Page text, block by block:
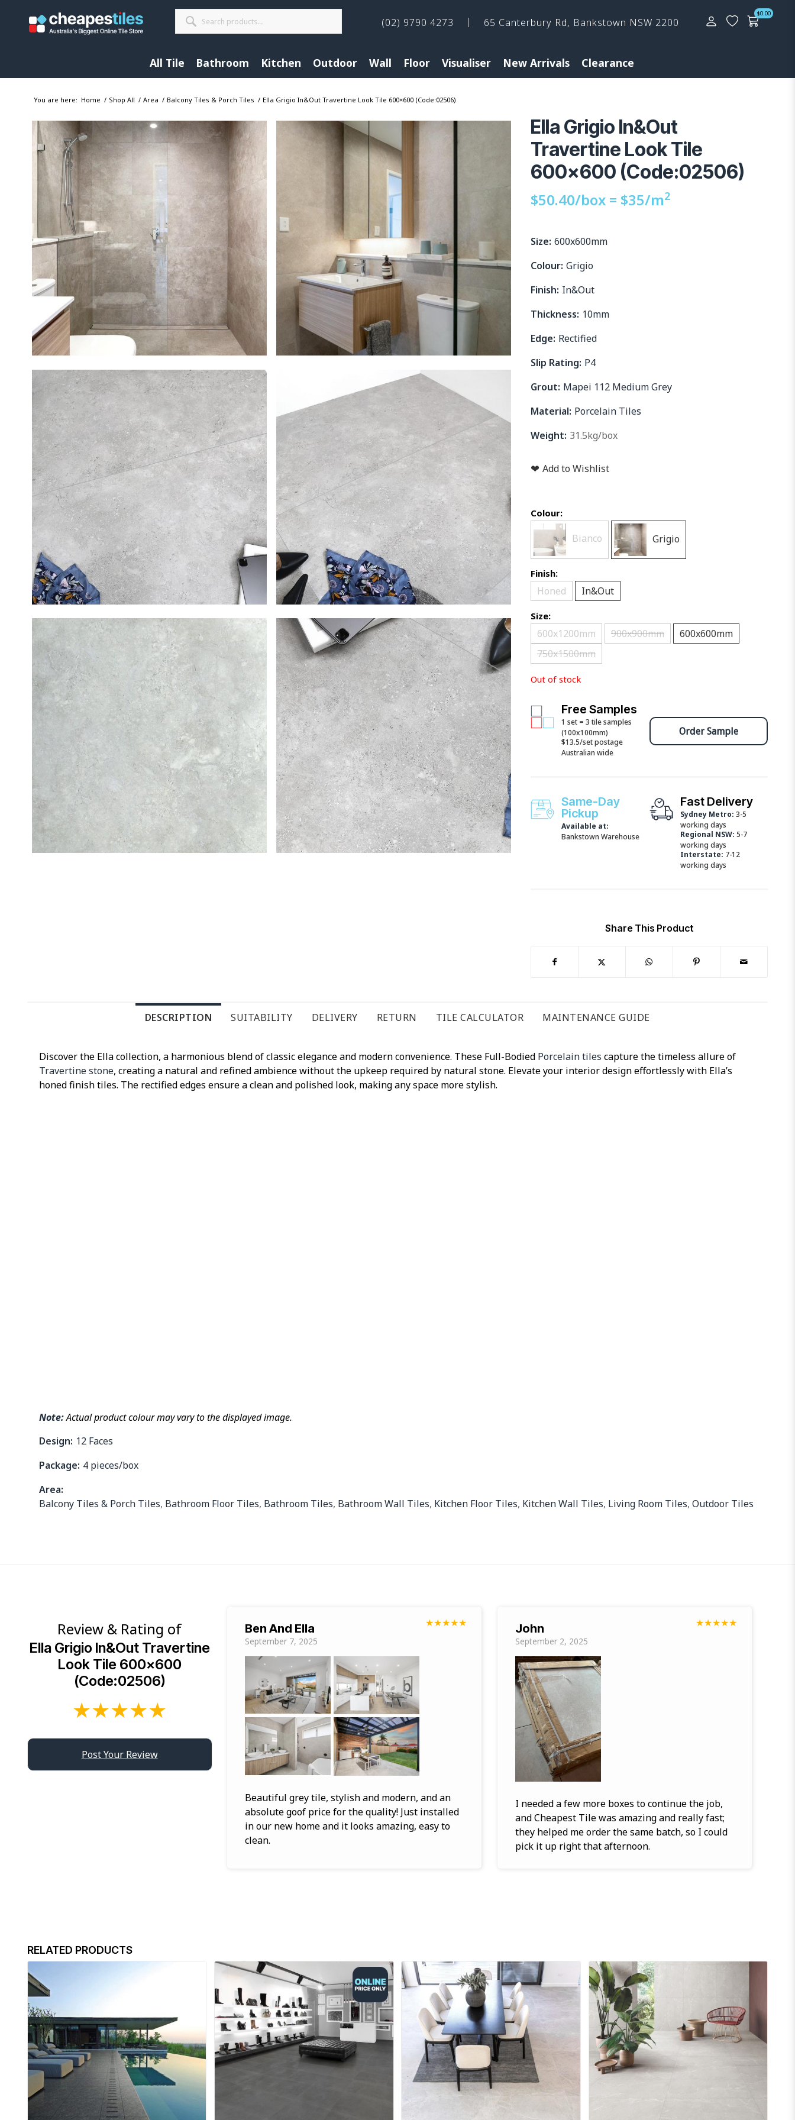
$0.00
(02) 9790 4273 65 Canterbury Rd, Bankstown NSW 2200
All Tile Bathroom Kitchen Outdoor Wall Floor Visualiser New Arrivals Clearance
You are here: Home / Shop All / Area / Balcony Tiles & Porch Tiles / Ella Grigio In&Out Travertine Look Tile 600×600 (Code:02506)
Ella Grigio In&Out
Travertine Look Tile
600×600 (Code:02506)
$50.40/box = $35/m2
Size: 600x600mm
Colour: Grigio
Finish: In&Out
Thickness: 10mm
Edge: Rectified
Slip Rating: P4
Grout: Mapei 112 Medium Grey
Material: Porcelain Tiles
Weight: 31.5kg/box
❤ Add to Wishlist
Colour:
Bianco Grigio
Finish:
Honed In&Out
Size:
600x1200mm 900x900mm
600x600mm
750x1500mm
Out of stock
Free Samples
1 set = 3 tile samples
(100x100mm)
$13.5/set postage
Australian wide
Order Sample
Same-Day
Pickup
Available at:
Bankstown Warehouse
Fast Delivery
Sydney Metro: 3-5
working days
Regional NSW: 5-7
working days
Interstate: 7-12
working days
Share This Product
DESCRIPTION SUITABILITY DELIVERY RETURN TILE CALCULATOR MAINTENANCE GUIDE
Discover the Ella collection, a harmonious blend of classic elegance and modern convenience. These Full-Bodied Porcelain tiles capture the timeless allure of
Travertine stone, creating a natural and refined ambience without the upkeep required by natural stone. Elevate your interior design effortlessly with Ella’s
honed finish tiles. The rectified edges ensure a clean and polished look, making any space more stylish.
Note:Actual product colour may vary to the displayed image.
Design: 12 Faces
Package: 4 pieces/box
Area:
Balcony Tiles & Porch Tiles, Bathroom Floor Tiles, Bathroom Tiles, Bathroom Wall Tiles, Kitchen Floor Tiles, Kitchen Wall Tiles, Living Room Tiles, Outdoor Tiles
Ben And Ella
September 7, 2025
★★★★★
Beautiful grey tile, stylish and modern, and an
absolute goof price for the quality! Just installed
in our new home and it looks amazing, easy to
clean.
John
September 2, 2025
★★★★★
I needed a few more boxes to continue the job,
and Cheapest Tile was amazing and really fast;
they helped me order the same batch, so I could
pick it up right that afternoon.
Review & Rating of
Ella Grigio In&Out Travertine
Look Tile 600×600
(Code:02506)
★★★★★
Post Your Review
RELATED PRODUCTS